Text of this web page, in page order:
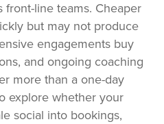
front-line teams. Cheaper
but may not produce
engagements buy
and ongoing coaching
more than a one-day
explore whether your
social into bookings,